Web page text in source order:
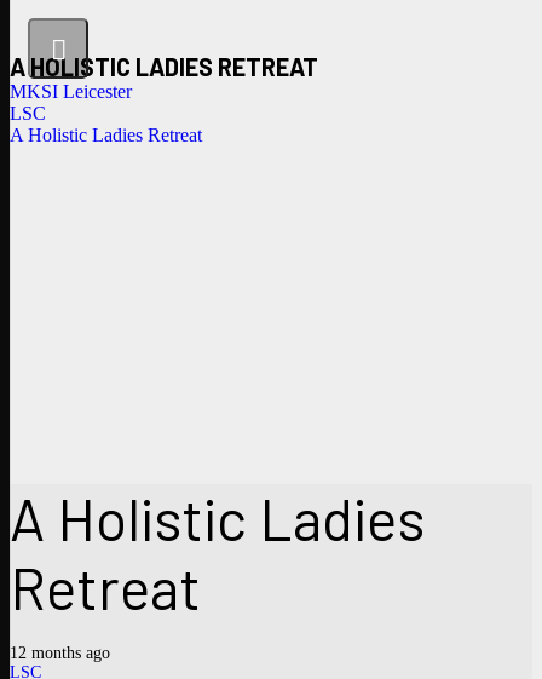
A HOLISTIC LADIES RETREAT
MKSI Leicester
LSC
A Holistic Ladies Retreat
A Holistic Ladies
Retreat
12 months ago
LSC